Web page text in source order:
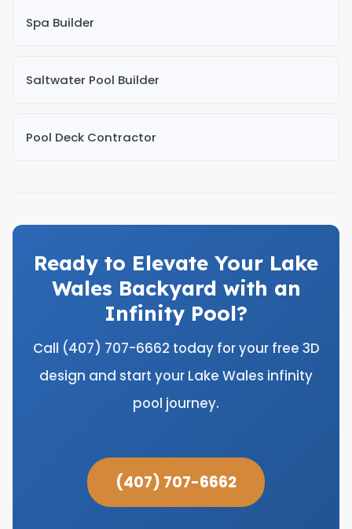
Spa Builder
Saltwater Pool Builder
Pool Deck Contractor
Ready to Elevate Your Lake
Wales Backyard with an
Infinity Pool?
Call (407) 707-6662 today for your free 3D
design and start your Lake Wales infinity
pool journey.
(407) 707-6662